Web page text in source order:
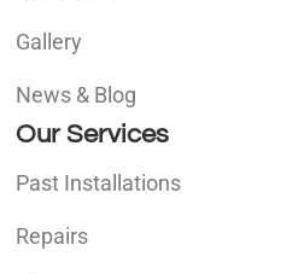
Gallery
News & Blog
Our Services
Past Installations
Repairs